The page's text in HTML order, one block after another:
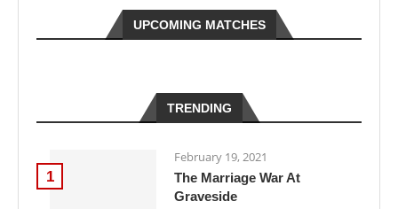
UPCOMING MATCHES
TRENDING
1
February 19, 2021
The Marriage War At
Graveside